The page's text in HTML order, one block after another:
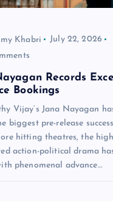
Khabri
July 22, 2026
Records
Bookings
Vijay‘s Jana Nayagan
biggest pre-release
hitting theatres, the
action-political drama
phenomenal advance…